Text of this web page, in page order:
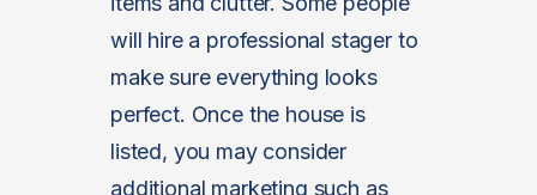
will hire a professional stager to
make sure everything looks
perfect. Once the house is
listed, you may consider
additional marketing such as